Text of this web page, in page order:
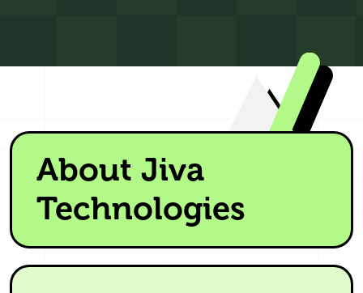
About Jiva
Technologies